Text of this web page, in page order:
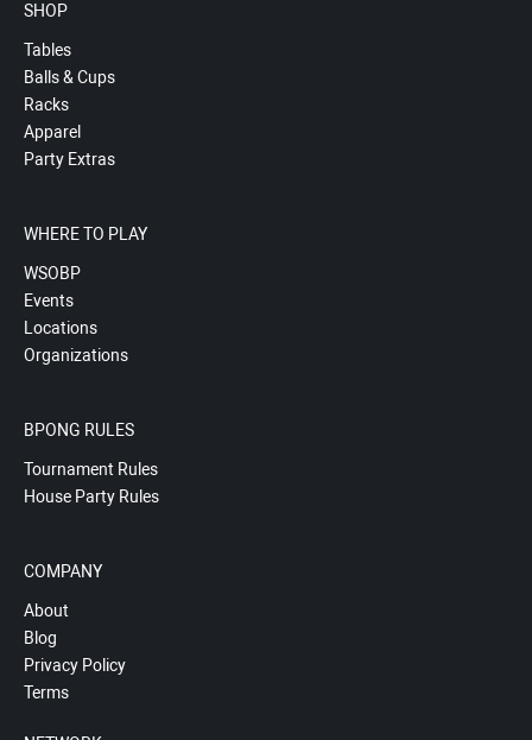
SHOP
Tables
Balls & Cups
Racks
Apparel
Party Extras
WHERE TO PLAY
WSOBP
Events
Locations
Organizations
BPONG RULES
Tournament Rules
House Party Rules
COMPANY
About
Blog
Privacy Policy
Terms